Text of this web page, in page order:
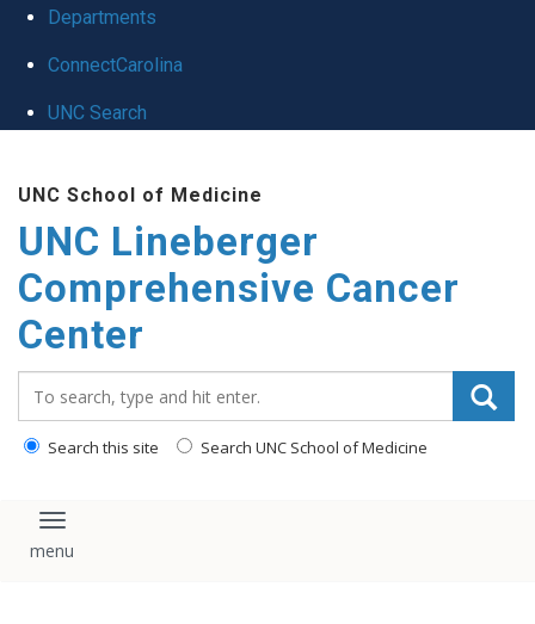
Departments
ConnectCarolina
UNC Search
UNC School of Medicine
UNC Lineberger
Comprehensive Cancer
Center
Search this site Search UNC School of Medicine
Toggle navigation